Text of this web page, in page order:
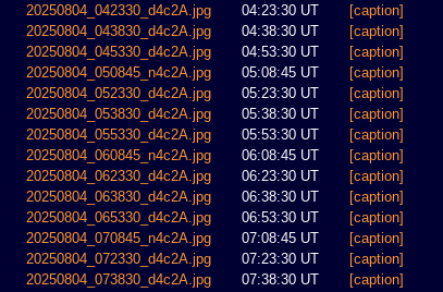
20250804_042330_d4c2A.jpg
04:23:30 UT
[caption]
20250804_043830_d4c2A.jpg
04:38:30 UT
[caption]
20250804_045330_d4c2A.jpg
04:53:30 UT
[caption]
20250804_050845_n4c2A.jpg
05:08:45 UT
[caption]
20250804_052330_d4c2A.jpg
05:23:30 UT
[caption]
20250804_053830_d4c2A.jpg
05:38:30 UT
[caption]
20250804_055330_d4c2A.jpg
05:53:30 UT
[caption]
20250804_060845_n4c2A.jpg
06:08:45 UT
[caption]
20250804_062330_d4c2A.jpg
06:23:30 UT
[caption]
20250804_063830_d4c2A.jpg
06:38:30 UT
[caption]
20250804_065330_d4c2A.jpg
06:53:30 UT
[caption]
20250804_070845_n4c2A.jpg
07:08:45 UT
[caption]
20250804_072330_d4c2A.jpg
07:23:30 UT
[caption]
20250804_073830_d4c2A.jpg
07:38:30 UT
[caption]